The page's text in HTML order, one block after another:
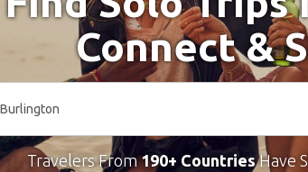
Connect &
Travelers From190+ CountriesHave